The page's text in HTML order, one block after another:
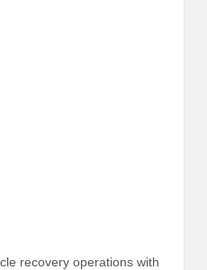
recovery operations with